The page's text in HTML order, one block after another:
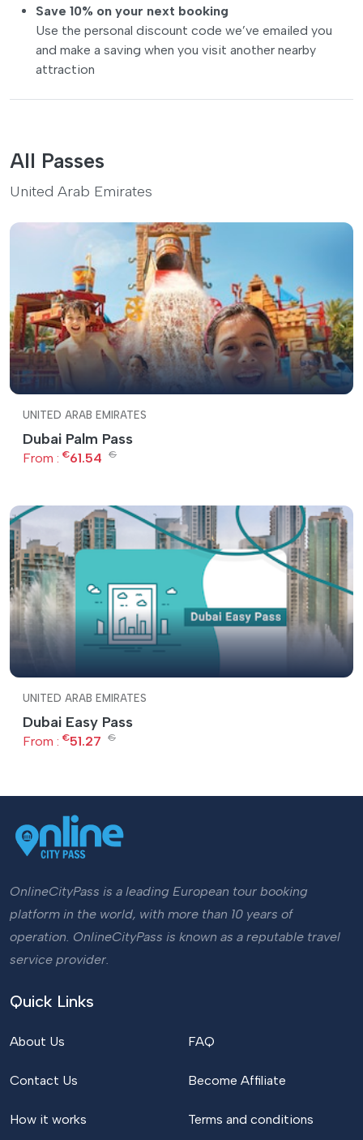
Save 10% on your next booking
Use the personal discount code we’ve emailed you
and make a saving when you visit another nearby
attraction
All Passes
United Arab Emirates
UNITED ARAB EMIRATES
Dubai Palm Pass
From : €61.54 €
UNITED ARAB EMIRATES
Dubai Easy Pass
From : €51.27 €
OnlineCityPass is a leading European tour booking
platform in the world, with more than 10 years of
operation. OnlineCityPass is known as a reputable travel
service provider.
Quick Links
About Us
Contact Us
How it works
FAQ
Become Affiliate
Terms and conditions